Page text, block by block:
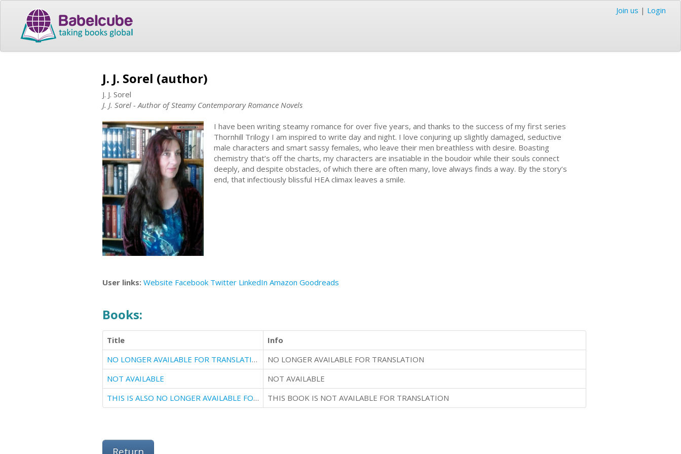
Join us | Login
J. J. Sorel (author)
J. J. Sorel
J. J. Sorel - Author of Steamy Contemporary Romance Novels
I have been writing steamy romance for over five years, and thanks to the success of my first series
Thornhill Trilogy I am inspired to write day and night. I love conjuring up slightly damaged, seductive
male characters and smart sassy females, who leave their men breathless with desire. Boasting
chemistry that’s off the charts, my characters are insatiable in the boudoir while their souls connect
deeply, and despite obstacles, of which there are often many, love always finds a way. By the story’s
end, that infectiously blissful HEA climax leaves a smile.
User links: Website Facebook Twitter LinkedIn Amazon Goodreads
Books:
Title
Info
NO LONGER AVAILABLE FOR TRANSLATION
NO LONGER AVAILABLE FOR TRANSLATION
NOT AVAILABLE
NOT AVAILABLE
THIS IS ALSO NO LONGER AVAILABLE FOR TRANSLATION
THIS BOOK IS NOT AVAILABLE FOR TRANSLATION
Return